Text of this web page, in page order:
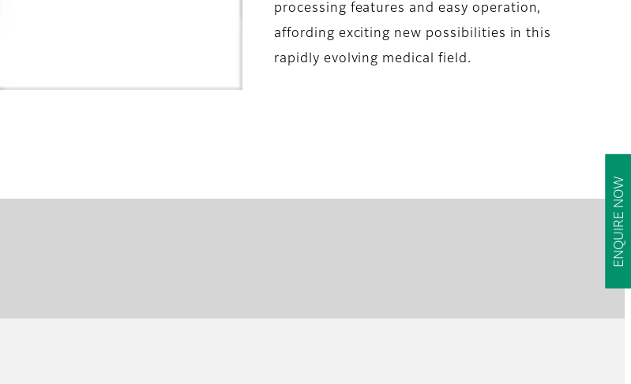
ENQUIRE NOW
processing features and easy operation,
affording exciting new possibilities in this
rapidly evolving medical field.